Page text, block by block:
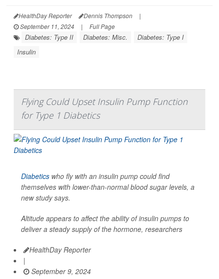
HealthDay Reporter Dennis Thompson
|
September 11, 2024
| Full Page
Diabetes: Type II Diabetes: Misc.
Diabetes: Type I
Insulin
Flying Could Upset Insulin Pump Function
for Type 1 Diabetics
Diabetics who fly with an insulin pump could find
themselves with lower-than-normal blood sugar levels, a
new study says.
Altitude appears to affect the ability of insulin pumps to
deliver a steady supply of the hormone, researchers
HealthDay Reporter
|
September 9, 2024